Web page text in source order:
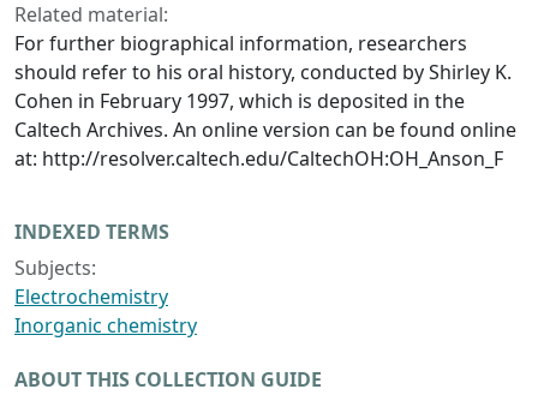
Related material:
For further biographical information, researchers
should refer to his oral history, conducted by Shirley K.
Cohen in February 1997, which is deposited in the
Caltech Archives. An online version can be found online
at: http://resolver.caltech.edu/CaltechOH:OH_Anson_F
INDEXED TERMS
Subjects:
Electrochemistry
Inorganic chemistry
ABOUT THIS COLLECTION GUIDE